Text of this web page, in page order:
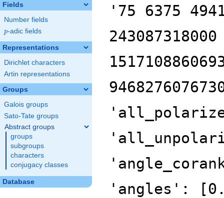
Fields
Number fields
p
p-adic fields
Representations
Dirichlet characters
Artin representations
Groups
Galois groups
Sato-Tate groups
Abstract groups
groups
subgroups
characters
conjugacy classes
Database
'75 6375
'angles':